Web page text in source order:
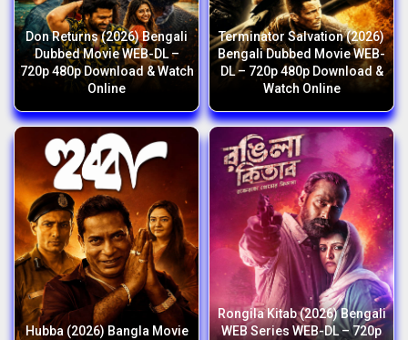
Don Returns (2026) Bengali
Dubbed Movie WEB-DL –
720p 480p Download & Watch
Online
Terminator Salvation (2026)
Bengali Dubbed Movie WEB-
DL – 720p 480p Download &
Watch Online
Hubba (2026) Bangla Movie
Rongila Kitab (2026) Bengali
WEB Series WEB-DL – 720p